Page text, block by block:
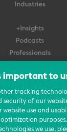
Industries
+Insights
Podcasts
Professionals
About Us
Careers
Contact Us
Events
important to
tracking
of our
use and
optimization
we use,